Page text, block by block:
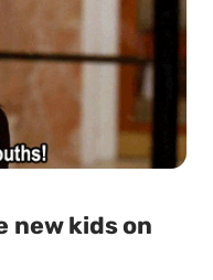
new kids on